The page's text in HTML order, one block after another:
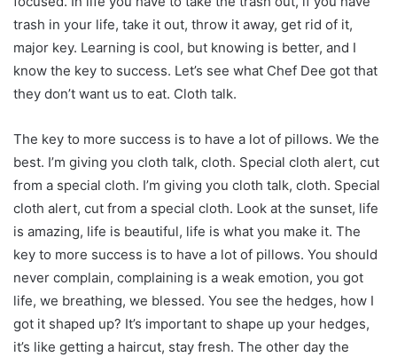
trash in your life, take it out, throw it away, get rid of it,
major key. Learning is cool, but knowing is better, and I
know the key to success. Let’s see what Chef Dee got that
they don’t want us to eat. Cloth talk.
The key to more success is to have a lot of pillows. We the
best. I’m giving you cloth talk, cloth. Special cloth alert, cut
from a special cloth. I’m giving you cloth talk, cloth. Special
cloth alert, cut from a special cloth. Look at the sunset, life
is amazing, life is beautiful, life is what you make it. The
key to more success is to have a lot of pillows. You should
never complain, complaining is a weak emotion, you got
life, we breathing, we blessed. You see the hedges, how I
got it shaped up? It’s important to shape up your hedges,
it’s like getting a haircut, stay fresh. The other day the